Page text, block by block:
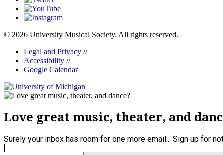
© 2026 University Musical Society. All rights reserved.
Legal and Privacy //
Accessibility //
Google Calendar
Love great music, theater, and
Surely your inbox has room for one more email... Sign up for